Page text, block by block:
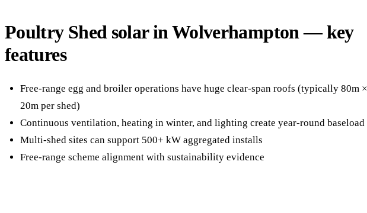
Poultry Shed solar in Wolverhampton — key
features
Free-range egg and broiler operations have huge clear-span roofs (typically 80m ×
20m per shed)
Continuous ventilation, heating in winter, and lighting create year-round baseload
Multi-shed sites can support 500+ kW aggregated installs
Free-range scheme alignment with sustainability evidence